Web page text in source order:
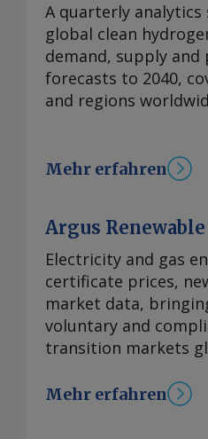
A quarterly analytics
global clean
demand, supply
forecasts to 2040,
and regions
Mehr erfahren
Argus
Electricity and gas
certificate prices,
market data,
voluntary and
transition markets
Mehr erfahren